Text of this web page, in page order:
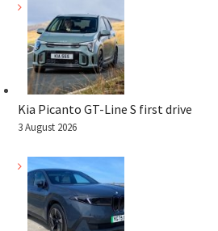
Kia Picanto GT-Line S first drive
3 August 2026